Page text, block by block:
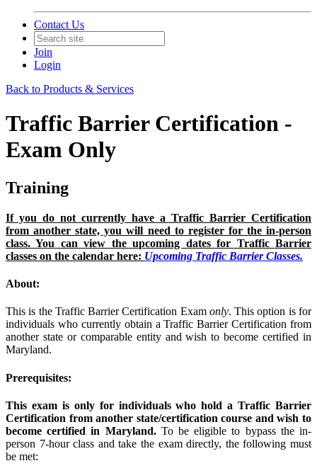
Contact Us
Join
Login
Back to Products & Services
Traffic Barrier Certification -
Exam Only
Training
If you do not currently have a Traffic Barrier Certification
from another state, you will need to register for the in-person
class. You can view the upcoming dates for Traffic Barrier
classes on the calendar here: Upcoming Traffic Barrier Classes.
About:
This is the Traffic Barrier Certification Exam only. This option is for
individuals who currently obtain a Traffic Barrier Certification from
another state or comparable entity and wish to become certified in
Maryland.
Prerequisites:
This exam is only for individuals who hold a Traffic Barrier
Certification from another state/certification course and wish to
become certified in Maryland. To be eligible to bypass the in-
person 7-hour class and take the exam directly, the following must
be met: